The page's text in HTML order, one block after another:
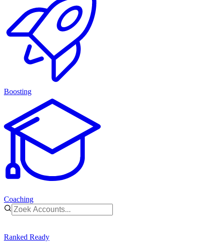
Boosting
Coaching
Ranked Ready